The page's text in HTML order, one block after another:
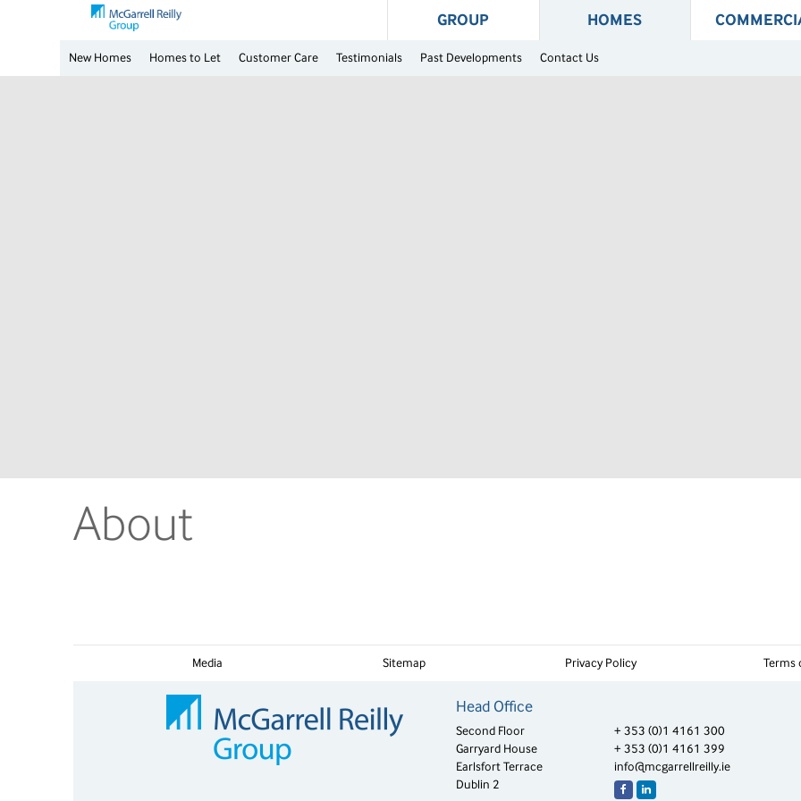
GROUP HOMES
New Homes Homes to Let Customer Care Testimonials Past Developments Contact Us
About
Media Sitemap Privacy Policy Terms
Head Office
Second Floor
Garryard House
Earlsfort Terrace
Dublin 2
+ 353 (0)1 4161 300
+ 353 (0)1 4161 399
info@mcgarrellreilly.ie